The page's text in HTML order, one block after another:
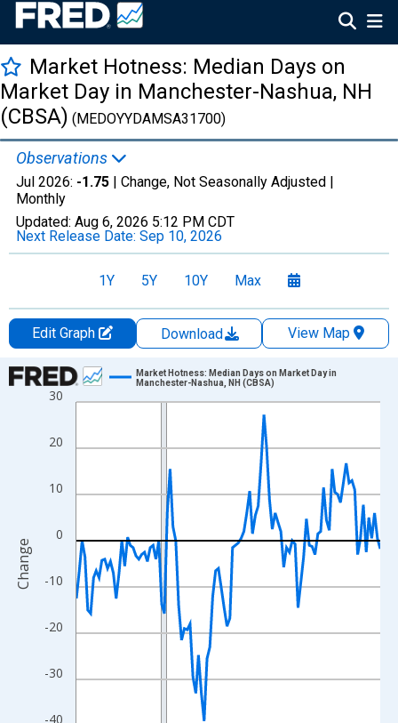
Market Hotness: Median Days on
Market Day in Manchester-Nashua, NH
(CBSA) (MEDOYYDAMSA31700)
Observations
Jul 2026: -1.75 | Change, Not Seasonally Adjusted |
Monthly
Updated: Aug 6, 2026 5:12 PM CDT
Next Release Date: Sep 10, 2026
1Y 5Y 10Y Max
Edit Graph Download
View Map
Chart
Line chart with 108 data points.
The chart has 1 X axis displaying xAxis. Data ranges from
The chart has 2 Y axes displaying Change and yAxisRight.
-40
-30
-20
-10
0
10
20
30
Market Hotness: Median Days on Market Day in
Manchester-Nashua, NH (CBSA)
Change